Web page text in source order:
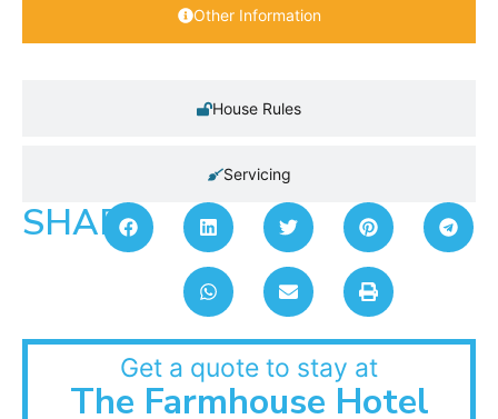
Other Information
House Rules
Servicing
SHARE:
Get a quote to stay at
The Farmhouse Hotel